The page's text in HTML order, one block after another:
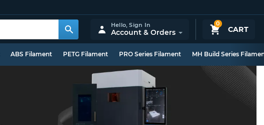
0
CART
Hello,Sign In
Account & Orders
ABS Filament PETG Filament PRO Series Filament MH Build Series